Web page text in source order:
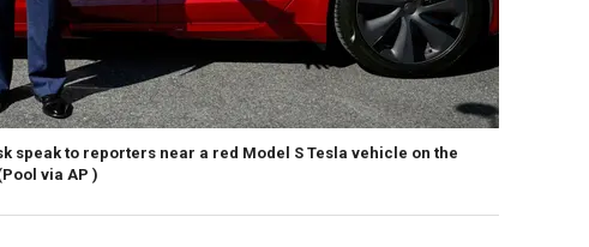
speak to reporters near a red Model S Tesla vehicle on the
via AP )